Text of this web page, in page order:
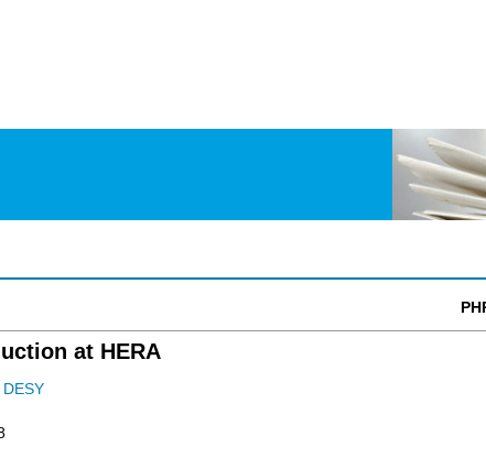
at HERA
DESY